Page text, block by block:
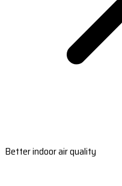
Better indoor air quality